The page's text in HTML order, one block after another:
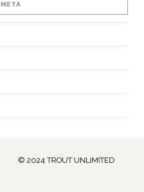
META
© 2024 TROUT UNLIMITED